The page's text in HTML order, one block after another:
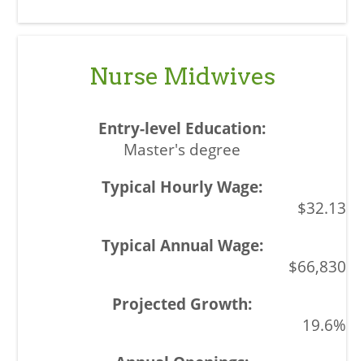
Nurse Midwives
Master's degree
$32.13
$66,830
19.6%